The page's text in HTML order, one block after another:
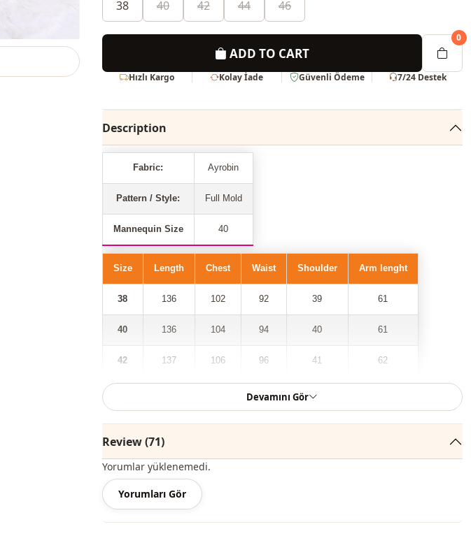
38 40 42 44 46
ADD TO CART
0
Hızlı Kargo Kolay İade Güvenli Ödeme 7/24 Destek
Description
Fabric: Ayrobin
Pattern / Style: Full Mold
Mannequin Size 40
Size Length Chest Waist Shoulder Arm lenght
38 136 102 92 39 61
40 136 104 94 40 61
42 137 106 96 41 62
46 138 110 100 43 63
Our dress model with half buttons, shirred and ties at the waist and
elasticated sleeve cuffs is among the most popular models of the new
season.
Devamını Gör
Review (71)
Yorumlar yüklenemedi.
Yorumları Gör